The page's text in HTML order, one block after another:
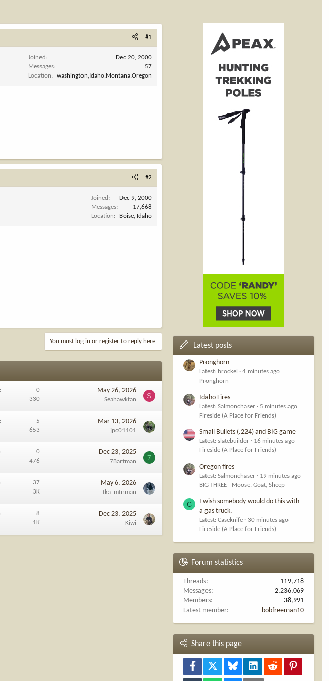
#1
Joined
Dec 20, 2000
Messages
57
Location
washington,Idaho,Montana,Oregon
#2
Joined
Dec 9, 2000
Messages
17,668
Location
Boise, Idaho
You must log in or register to reply here.
0
330
May 26, 2026
Seahawkfan S
5
653
Mar 13, 2026
jpc01101
0
476
Dec 23, 2025
7Bartman 7
37
3K
May 6, 2026
tka_mtnman
8
1K
Dec 23, 2025
Kiwi
Latest posts
Pronghorn
Latest: brockel
4 minutes ago
Pronghorn
Idaho Fires
Latest: Salmonchaser
5 minutes ago
Fireside (A Place for Friends)
Small Bullets (.224) and BIG game
Latest: slatebuilder
16 minutes ago
Fireside (A Place for Friends)
Oregon fires
Latest: Salmonchaser
19 minutes ago
BIG THREE - Moose, Goat, Sheep
C
I wish somebody would do this with
a gas truck.
Latest: Caseknife
30 minutes ago
Fireside (A Place for Friends)
Forum statistics
Threads
119,718
Messages
2,236,069
Members
38,991
Latest member
bobfreeman10
Share this page
Facebook Bluesky LinkedInReddit